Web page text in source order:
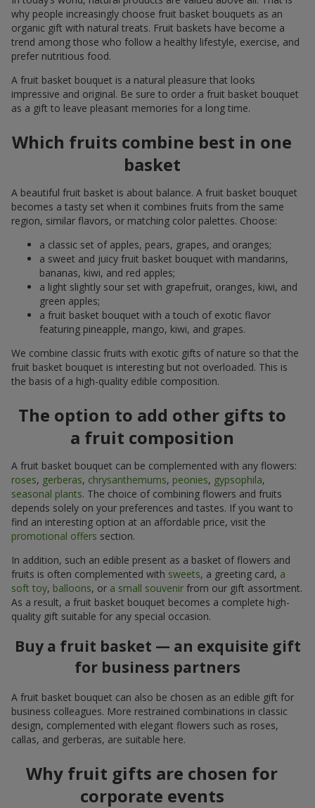
why people increasingly choose fruit basket bouquets as an
organic gift with natural treats. Fruit baskets have become a
trend among those who follow a healthy lifestyle, exercise, and
prefer nutritious food.
A fruit basket bouquet is a natural pleasure that looks
impressive and original. Be sure to order a fruit basket bouquet
as a gift to leave pleasant memories for a long time.
Which fruits combine best in one
basket
A beautiful fruit basket is about balance. A fruit basket bouquet
becomes a tasty set when it combines fruits from the same
region, similar flavors, or matching color palettes. Choose:
a classic set of apples, pears, grapes, and oranges;
a sweet and juicy fruit basket bouquet with mandarins,
bananas, kiwi, and red apples;
a light slightly sour set with grapefruit, oranges, kiwi, and
green apples;
a fruit basket bouquet with a touch of exotic flavor
featuring pineapple, mango, kiwi, and grapes.
We combine classic fruits with exotic gifts of nature so that the
fruit basket bouquet is interesting but not overloaded. This is
the basis of a high-quality edible composition.
The option to add other gifts to
a fruit composition
A fruit basket bouquet can be complemented with any flowers:
roses, gerberas, chrysanthemums, peonies, gypsophila,
seasonal plants. The choice of combining flowers and fruits
depends solely on your preferences and tastes. If you want to
find an interesting option at an affordable price, visit the
promotional offers section.
In addition, such an edible present as a basket of flowers and
fruits is often complemented with sweets, a greeting card, a
soft toy, balloons, or a small souvenir from our gift assortment.
As a result, a fruit basket bouquet becomes a complete high-
quality gift suitable for any special occasion.
Buy a fruit basket — an exquisite gift
for business partners
A fruit basket bouquet can also be chosen as an edible gift for
business colleagues. More restrained combinations in classic
design, complemented with elegant flowers such as roses,
callas, and gerberas, are suitable here.
Why fruit gifts are chosen for
corporate events